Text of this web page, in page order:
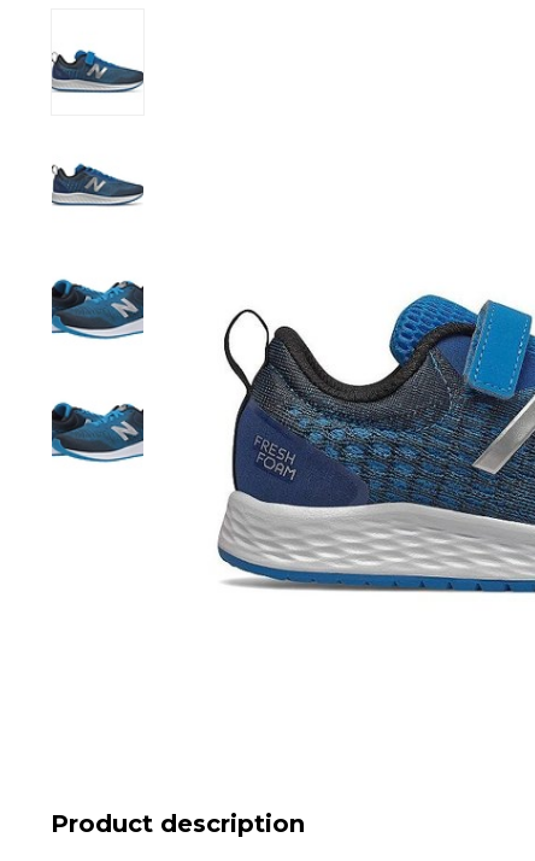
Product description